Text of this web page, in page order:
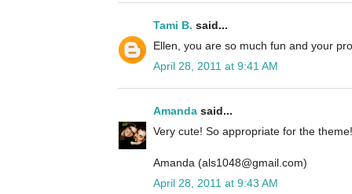
Tami B. said...
Ellen, you are so much fun and your
April 28, 2011 at 9:41 AM
Amanda said...
Very cute! So appropriate for the theme!
Amanda (als1048@gmail.com)
April 28, 2011 at 9:43 AM